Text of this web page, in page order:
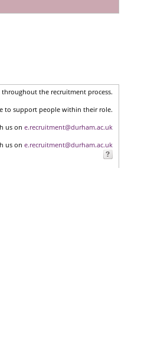
the recruitment process.
to support people within their role.
us on e.recruitment@durham.ac.uk
us on e.recruitment@durham.ac.uk